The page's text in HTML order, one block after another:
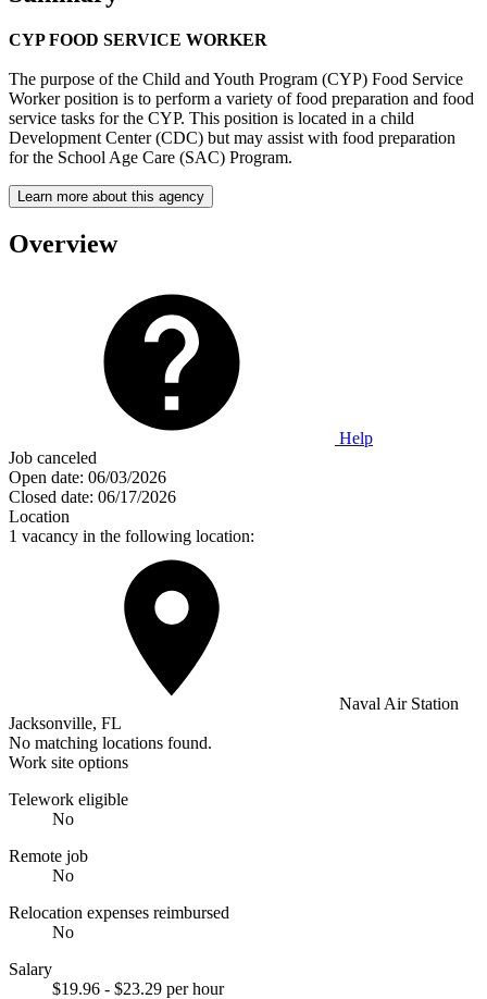
CYP FOOD SERVICE WORKER
The purpose of the Child and Youth Program (CYP) Food Service
Worker position is to perform a variety of food preparation and food
service tasks for the CYP. This position is located in a child
Development Center (CDC) but may assist with food preparation
for the School Age Care (SAC) Program.
Learn more about this agency
Overview
Help
Job canceled
Open date: 06/03/2026
Closed date: 06/17/2026
Location
1 vacancy in the following location:
Naval Air Station
Jacksonville, FL
No matching locations found.
Work site options
Telework eligible
No
Remote job
No
Relocation expenses reimbursed
No
Salary
$19.96 - $23.29 per hour